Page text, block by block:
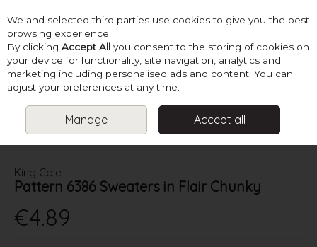
Skip to content
Menu Account Search Cart
PATTERNS LADIES CHUNKY KNITS
KING COLE PATTERN
6386 SWEATERS IN FLAIR CHUNKY
King Cole
Pattern 6386 Sweaters in Flair Chunky
€4.89
We and selected third parties use cookies to give you the best
browsing experience.
By clicking Accept All you consent to the storing of cookies on
your device for functionality, site navigation, analytics and
marketing including personalised ads and content. You can
adjust your preferences at any time.
Manage Accept all